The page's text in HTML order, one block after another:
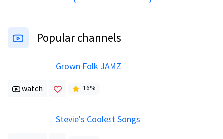
Popular channels
Grown Folk JAMZ
watch 16%
Stevie's Coolest Songs